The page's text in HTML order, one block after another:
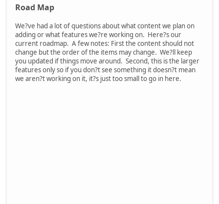
happen if the bullet passes through the arm, or another body
part, and impacts the chest behind it.
* VFX scaled up for visibility
Gamification comes in with the chances. Each hit on armor will
increase the chance that the next hit penetrates. This stops
the true random effect of firing multiple shots into armor and
getting very unlucky. A shot or two getting stopped by armor